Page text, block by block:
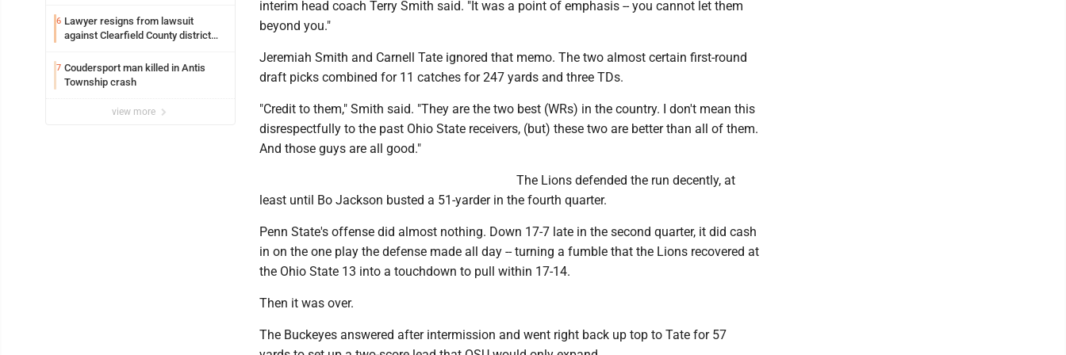
6 Lawyer resigns from lawsuit
against Clearfield County district
7 Coudersport man killed in Antis
Township crash
view more
interim head coach Terry Smith said. "It was a point of emphasis -- you cannot let them
beyond you."
Jeremiah Smith and Carnell Tate ignored that memo. The two almost certain first-round
draft picks combined for 11 catches for 247 yards and three TDs.
"Credit to them," Smith said. "They are the two best (WRs) in the country. I don't mean this
disrespectfully to the past Ohio State receivers, (but) these two are better than all of them.
And those guys are all good."
The Lions defended the run decently, at
least until Bo Jackson busted a 51-yarder in the fourth quarter.
Penn State's offense did almost nothing. Down 17-7 late in the second quarter, it did cash
in on the one play the defense made all day -- turning a fumble that the Lions recovered at
the Ohio State 13 into a touchdown to pull within 17-14.
Then it was over.
The Buckeyes answered after intermission and went right back up top to Tate for 57